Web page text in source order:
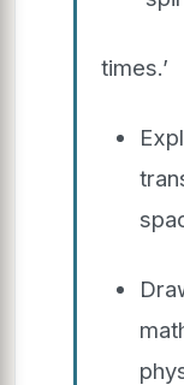
times.’